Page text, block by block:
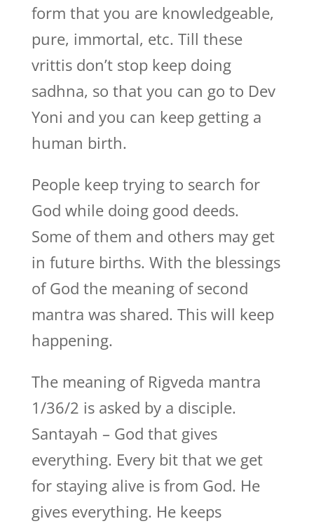
form that you are knowledgeable,
pure, immortal, etc. Till these
vrittis don’t stop keep doing
sadhna, so that you can go to Dev
Yoni and you can keep getting a
human birth.
People keep trying to search for
God while doing good deeds.
Some of them and others may get
in future births. With the blessings
of God the meaning of second
mantra was shared. This will keep
happening.
The meaning of Rigveda mantra
1/36/2 is asked by a disciple.
Santayah – God that gives
everything. Every bit that we get
for staying alive is from God. He
gives everything. He keeps